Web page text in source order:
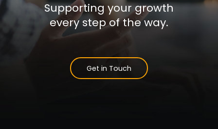
Supporting your growth
every step of the way.
Get in Touch